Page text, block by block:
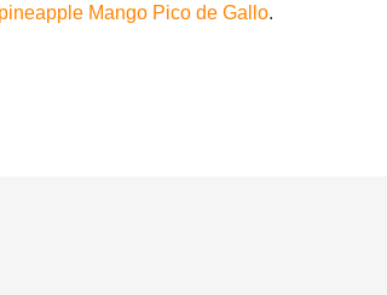
pineapple Mango Pico de Gallo.